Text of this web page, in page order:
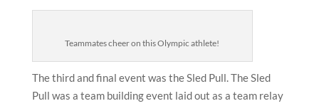
Teammates cheer on this Olympic athlete!
The third and final event was the Sled Pull. The Sled
Pull was a team building event laid out as a team relay